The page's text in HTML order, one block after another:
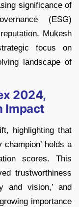
significance of
(ESG)
Mukesh
focus on
landscape of
2024,
Impact
highlighting that
champion’ holds a
scores. This
trustworthiness
and vision,’ and
importance